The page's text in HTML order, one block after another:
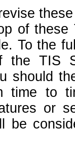
of
To the
the TIS
should
time to
or
be